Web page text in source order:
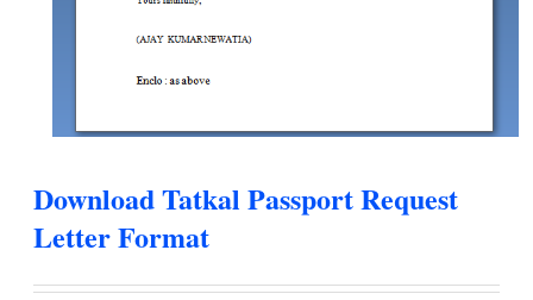
Download Tatkal Passport Request
Letter Format